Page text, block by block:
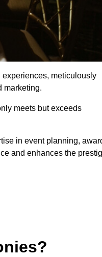
meticulously
marketing.
meets but exceeds
in event planning,
and enhances the